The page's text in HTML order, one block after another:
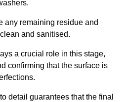
any remaining residue and
and sanitised.
a crucial role in this stage,
confirming that the surface is
detail guarantees that the final